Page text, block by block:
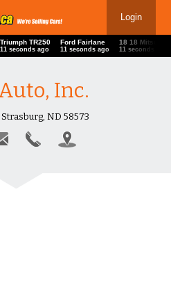
Login
Triumph TR250
14 seconds ago
Ford Fairlane
14 seconds ago
18 18
14 seconds ago
Inc.
Strasburg, ND 58573